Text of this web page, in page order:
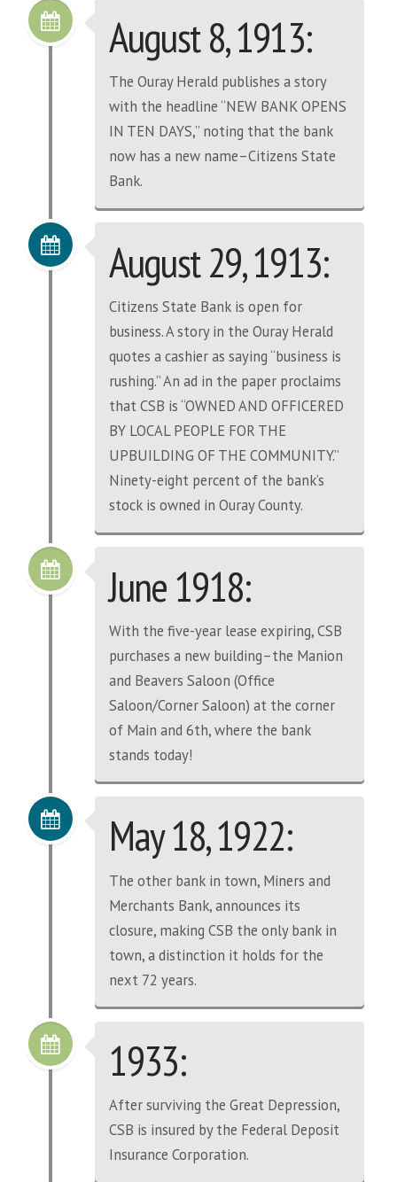
August 8, 1913:
The Ouray Herald publishes a story
with the headline “NEW BANK OPENS
IN TEN DAYS,” noting that the bank
now has a new name–Citizens State
Bank.
August 29, 1913:
Citizens State Bank is open for
business. A story in the Ouray Herald
quotes a cashier as saying “business is
rushing.” An ad in the paper proclaims
that CSB is “OWNED AND OFFICERED
BY LOCAL PEOPLE FOR THE
UPBUILDING OF THE COMMUNITY.”
Ninety-eight percent of the bank’s
stock is owned in Ouray County.
June 1918:
With the five-year lease expiring, CSB
purchases a new building–the Manion
and Beavers Saloon (Office
Saloon/Corner Saloon) at the corner
of Main and 6th, where the bank
stands today!
May 18, 1922:
The other bank in town, Miners and
Merchants Bank, announces its
closure, making CSB the only bank in
town, a distinction it holds for the
next 72 years.
1933:
After surviving the Great Depression,
CSB is insured by the Federal Deposit
Insurance Corporation.